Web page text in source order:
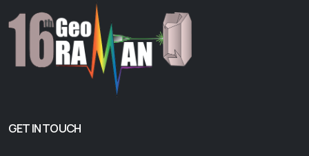
GET IN TOUCH